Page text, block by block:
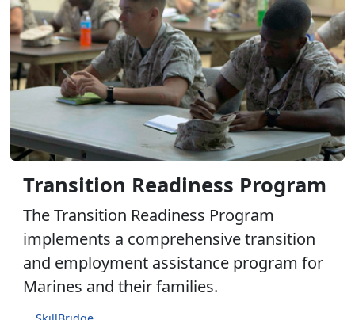
Transition Readiness Program
The Transition Readiness Program
implements a comprehensive transition
and employment assistance program for
Marines and their families.